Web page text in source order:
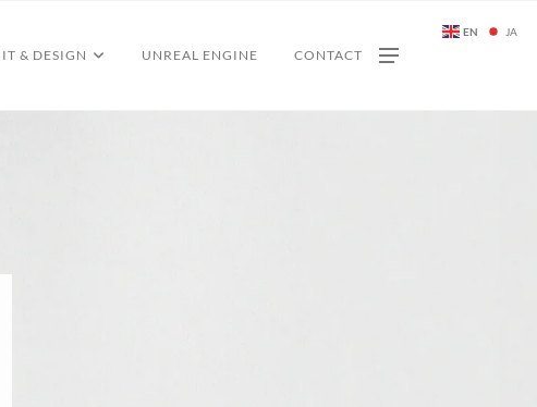
& DESIGN UNREAL ENGINE CONTACT
EN JA